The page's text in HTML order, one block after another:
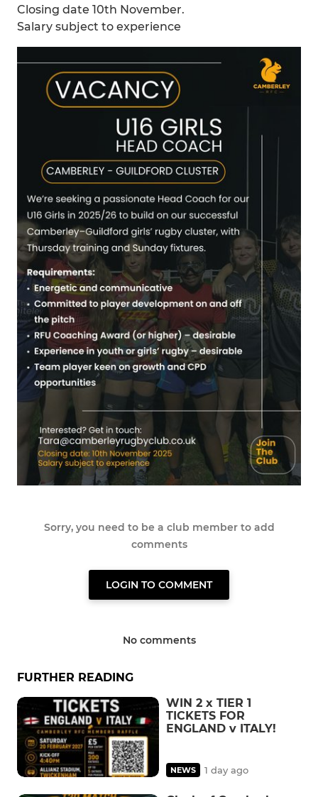
Closing date 10th November.
Salary subject to experience
Sorry, you need to be a club member to add
comments
LOGIN TO COMMENT
No comments
FURTHER READING
WIN 2 x TIER 1
TICKETS FOR
ENGLAND v ITALY!
NEWS 1 day ago